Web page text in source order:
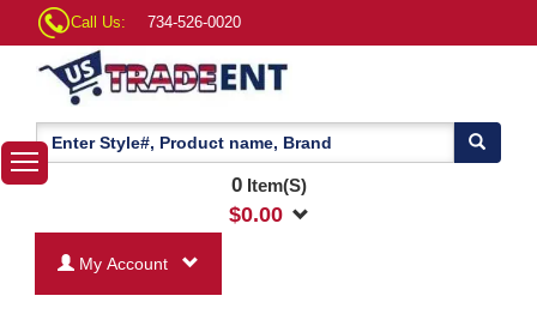
Call Us: 734-526-0020
0Item(S)
$0.00
My Account